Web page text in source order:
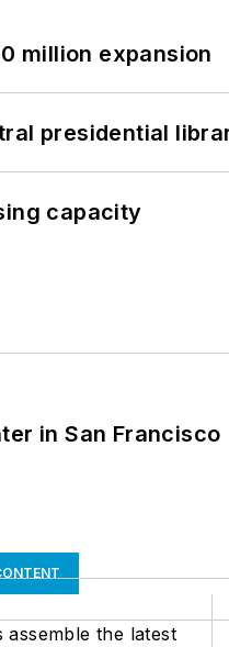
million expansion
presidential
capacity
in San Francisco
assemble the latest